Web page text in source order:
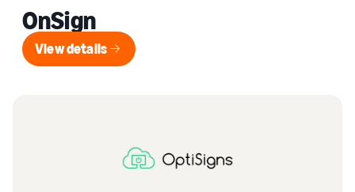
OnSign
View details
View details